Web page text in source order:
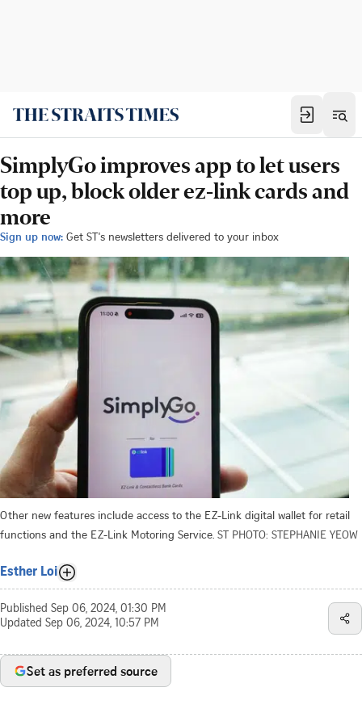
SimplyGo improves app to let users
top up, block older ez-link cards and
more
Sign up now: Get ST's newsletters delivered to your inbox
Other new features include access to the EZ-Link digital wallet for retail
functions and the EZ-Link Motoring Service. ST PHOTO: STEPHANIE YEOW
Esther Loi
Published Sep 06, 2024, 01:30 PM
Updated Sep 06, 2024, 10:57 PM
Set as preferred source